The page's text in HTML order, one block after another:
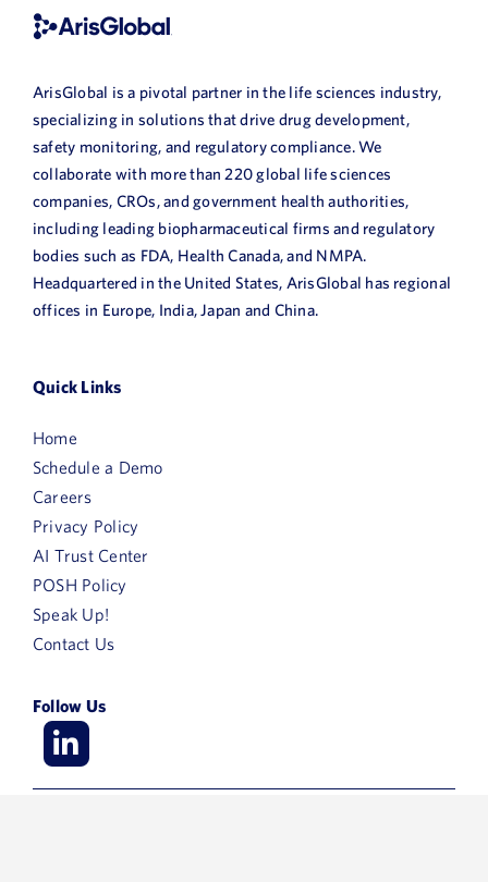
ArisGlobal is a pivotal partner in the life sciences industry,
specializing in solutions that drive drug development,
safety monitoring, and regulatory compliance. We
collaborate with more than 220 global life sciences
companies, CROs, and government health authorities,
including leading biopharmaceutical firms and regulatory
bodies such as FDA, Health Canada, and NMPA.
Headquartered in the United States, ArisGlobal has regional
offices in Europe, India, Japan and China.
Quick Links
Home
Schedule a Demo
Careers
Privacy Policy
AI Trust Center
POSH Policy
Speak Up!
Contact Us
Follow Us